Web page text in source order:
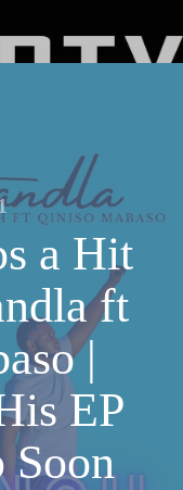
a Hit
ft
|
EP
Soon